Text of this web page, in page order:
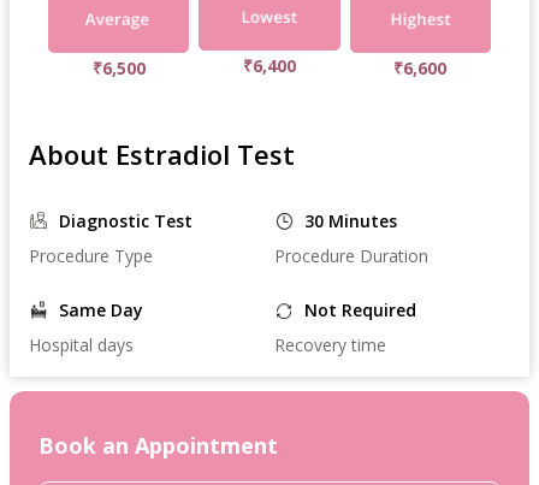
₹6,500 ₹6,400 ₹6,600
About Estradiol Test
Diagnostic Test
Procedure Type
30 Minutes
Procedure Duration
Same Day
Hospital days
Not Required
Recovery time
Book an Appointment